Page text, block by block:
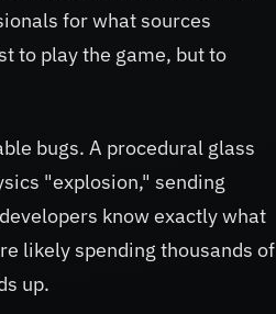
for what sources
to play the game, but to
bugs. A procedural glass
"explosion," sending
know exactly what
likely spending thousands of
up.